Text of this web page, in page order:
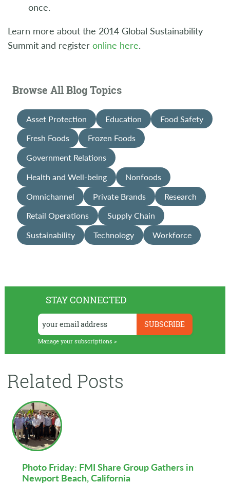
STAY CONNECTED
Manage your subscriptions >
Related Posts
Photo Friday: FMI Share Group Gathers in
Newport Beach, California
once.
Learn more about the 2014 Global Sustainability
Summit and register online here.
Browse All Blog Topics
Asset Protection Education
Food Safety
Fresh Foods
Frozen Foods
Government Relations
Health and Well-being
Nonfoods
Omnichannel
Private Brands
Research
Retail Operations
Supply Chain
Sustainability
Technology Workforce